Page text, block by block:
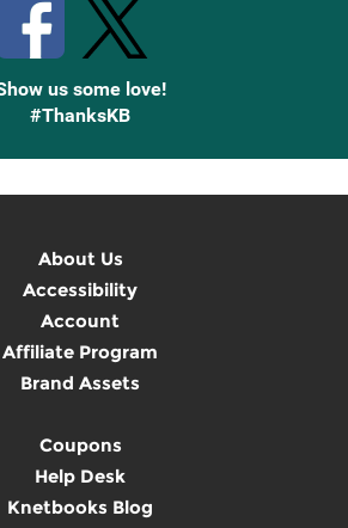
us some love!
#ThanksKB
About Us
Accessibility
Account
Affiliate Program
Brand Assets
Coupons
Help Desk
Knetbooks Blog